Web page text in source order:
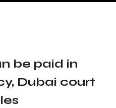
be paid in
Dubai court